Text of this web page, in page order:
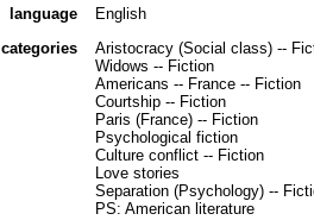
language
English
categories
Aristocracy (Social class) --
Widows -- Fiction
Americans -- France -- Fiction
Courtship -- Fiction
Paris (France) -- Fiction
Psychological fiction
Culture conflict -- Fiction
Love stories
Separation (Psychology) --
PS: American literature